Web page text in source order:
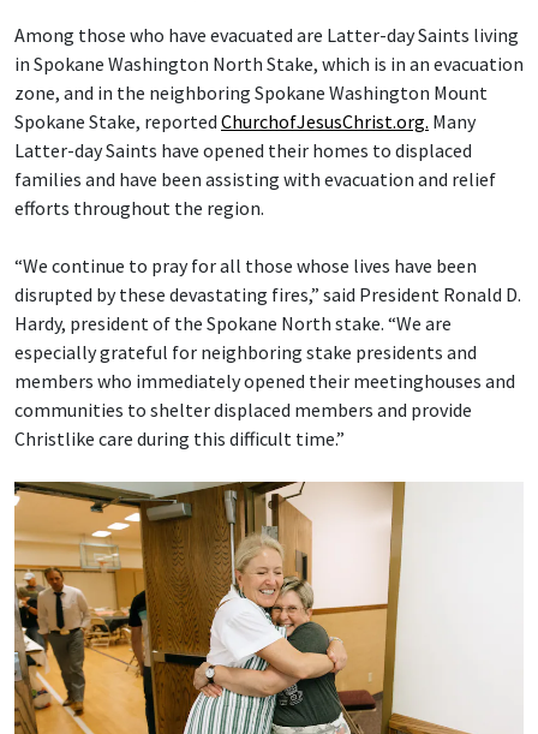
Among those who have evacuated are Latter-day Saints living
in Spokane Washington North Stake, which is in an evacuation
zone, and in the neighboring Spokane Washington Mount
Spokane Stake, reported ChurchofJesusChrist.org. Many
Latter-day Saints have opened their homes to displaced
families and have been assisting with evacuation and relief
efforts throughout the region.
“We continue to pray for all those whose lives have been
disrupted by these devastating fires,” said President Ronald D.
Hardy, president of the Spokane North stake. “We are
especially grateful for neighboring stake presidents and
members who immediately opened their meetinghouses and
communities to shelter displaced members and provide
Christlike care during this difficult time.”